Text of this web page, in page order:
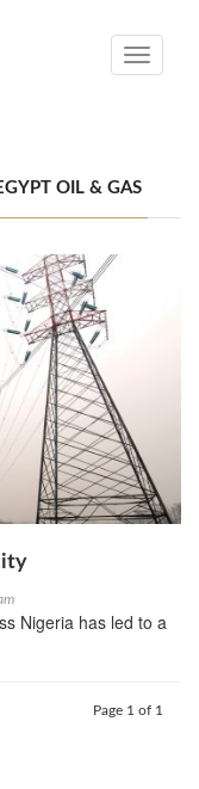
Toggle
OIL & GAS
Nigeria has led to a
Page 1 of 1